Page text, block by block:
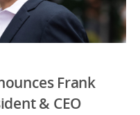
Frank
& CEO